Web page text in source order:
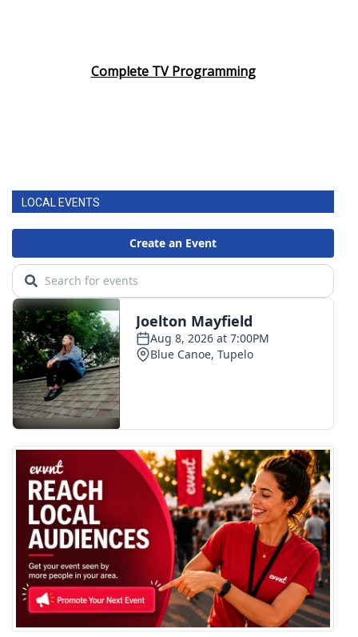
Complete TV Programming
LOCAL EVENTS